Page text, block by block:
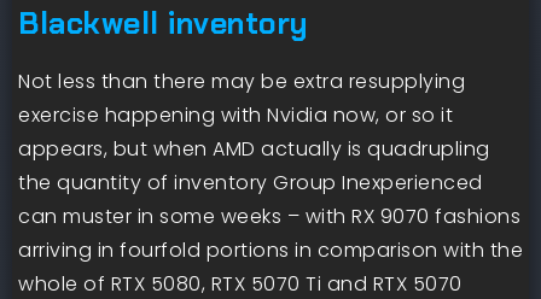
Blackwell inventory
Not less than there may be extra resupplying
exercise happening with Nvidia now, or so it
appears, but when AMD actually is quadrupling
the quantity of inventory Group Inexperienced
can muster in some weeks – with RX 9070 fashions
arriving in fourfold portions in comparison with the
whole of RTX 5080, RTX 5070 Ti and RTX 5070